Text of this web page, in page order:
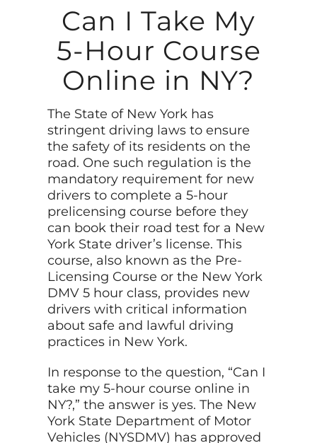
Can I Take My
5-Hour Course
Online in NY?
The State of New York has
stringent driving laws to ensure
the safety of its residents on the
road. One such regulation is the
mandatory requirement for new
drivers to complete a 5-hour
prelicensing course before they
can book their road test for a New
York State driver’s license. This
course, also known as the Pre-
Licensing Course or the New York
DMV 5 hour class, provides new
drivers with critical information
about safe and lawful driving
practices in New York.
In response to the question, “Can I
take my 5-hour course online in
NY?,” the answer is yes. The New
York State Department of Motor
Vehicles (NYSDMV) has approved